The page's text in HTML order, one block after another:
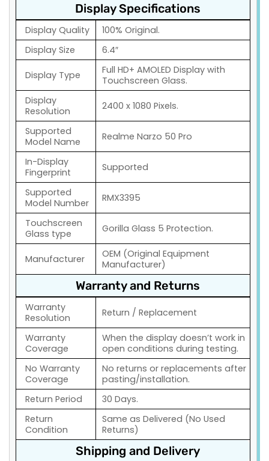
Display Specifications
Display Quality
100% Original.
Display Size
6.4″
Display Type
Full HD+ AMOLED Display with
Touchscreen Glass.
Display
Resolution
2400 x 1080 Pixels.
Supported
Model Name
Realme Narzo 50 Pro
In-Display
Fingerprint
Supported
Supported
Model Number
RMX3395
Touchscreen
Glass type
Gorilla Glass 5 Protection.
Manufacturer
OEM (Original Equipment
Manufacturer)
Warranty and Returns
Warranty
Resolution
Return / Replacement
Warranty
Coverage
When the display doesn’t work in
open conditions during testing.
No Warranty
Coverage
No returns or replacements after
pasting/installation.
Return Period
30 Days.
Return
Condition
Same as Delivered (No Used
Returns)
Shipping and Delivery